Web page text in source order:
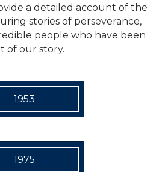
a detailed account of the
stories of perseverance,
people who have been
of our story.
1953
1975